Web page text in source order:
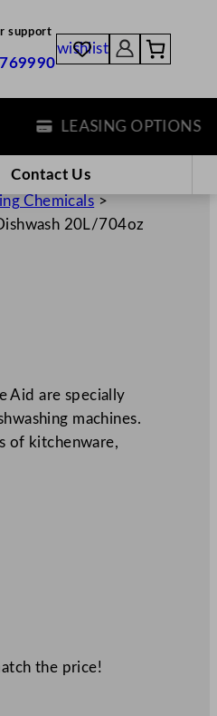
support
wishlist
LEASING OPTIONS
Contact Us
Chemicals >
20L/704oz
Aid are specially
machines.
of kitchenware,
the price!